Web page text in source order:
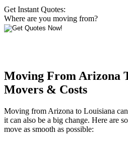
Get Instant Quotes:
Where are you moving from?
Moving From Arizona
Movers & Costs
Moving from Arizona to Louisiana
it can also be a big change. Here are
move as smooth as possible: